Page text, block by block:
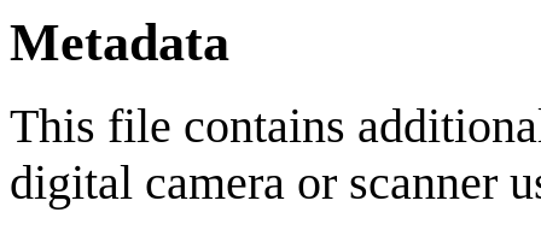
Metadata
This file contains
digital camera or scanner